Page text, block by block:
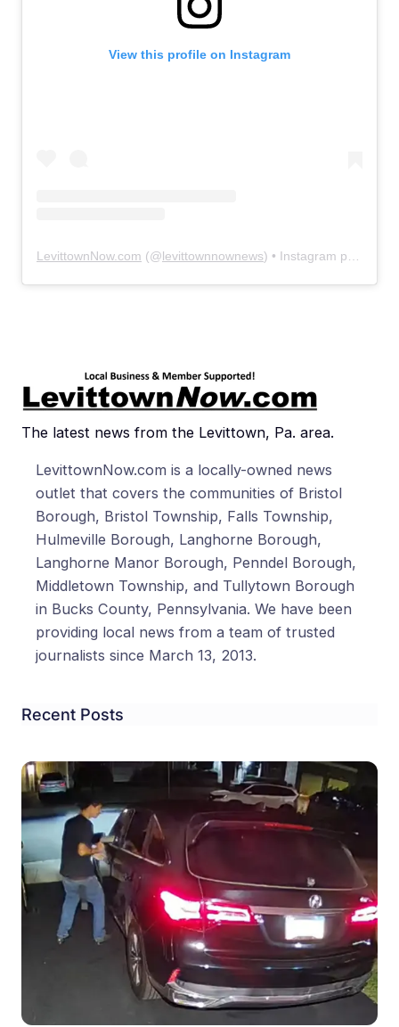
View this profile on Instagram
LevittownNow.com (@levittownnownews) • Instagram photos and videos
The latest news from the Levittown, Pa. area.
LevittownNow.com is a locally-owned news
outlet that covers the communities of Bristol
Borough, Bristol Township, Falls Township,
Hulmeville Borough, Langhorne Borough,
Langhorne Manor Borough, Penndel Borough,
Middletown Township, and Tullytown Borough
in Bucks County, Pennsylvania. We have been
providing local news from a team of trusted
journalists since March 13, 2013.
Recent Posts